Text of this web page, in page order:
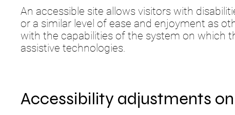
An accessible site allows visitors with
or a similar level of ease and enjoyment as
with the capabilities of the system on which
assistive technologies.
Accessibility adjustments